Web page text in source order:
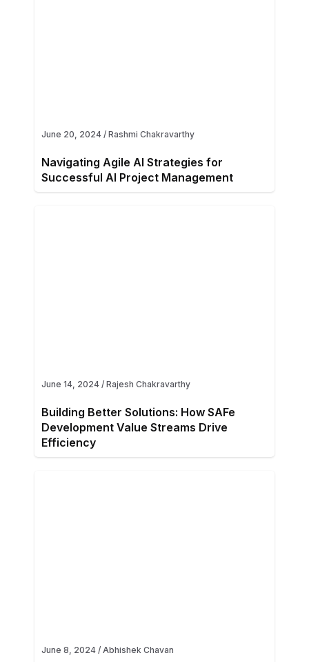
June 20, 2024 / Rashmi Chakravarthy
Navigating Agile AI Strategies for
Successful AI Project Management
June 14, 2024 / Rajesh Chakravarthy
Building Better Solutions: How SAFe
Development Value Streams Drive
Efficiency
June 8, 2024 / Abhishek Chavan